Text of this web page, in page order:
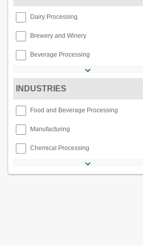
Dairy Processing
Brewery and Winery
Beverage Processing
INDUSTRIES
Food and Beverage Processing
Manufacturing
Chemical Processing